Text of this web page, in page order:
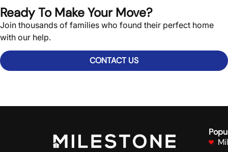
Ready To Make Your Move?
Join thousands of families who found their perfect home
with our help.
CONTACT US